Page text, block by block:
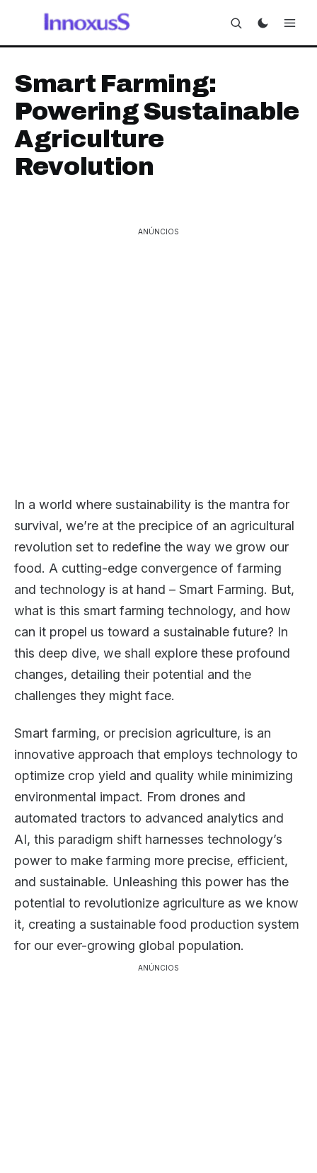
Smart Farming:
Powering Sustainable
Agriculture
Revolution
ANÚNCIOS
In a world where sustainability is the mantra for
survival, we’re at the precipice of an agricultural
revolution set to redefine the way we grow our
food. A cutting-edge convergence of farming
and technology is at hand – Smart Farming. But,
what is this smart farming technology, and how
can it propel us toward a sustainable future? In
this deep dive, we shall explore these profound
changes, detailing their potential and the
challenges they might face.
Smart farming, or precision agriculture, is an
innovative approach that employs technology to
optimize crop yield and quality while minimizing
environmental impact. From drones and
automated tractors to advanced analytics and
AI, this paradigm shift harnesses technology’s
power to make farming more precise, efficient,
and sustainable. Unleashing this power has the
potential to revolutionize agriculture as we know
it, creating a sustainable food production system
for our ever-growing global population.
ANÚNCIOS